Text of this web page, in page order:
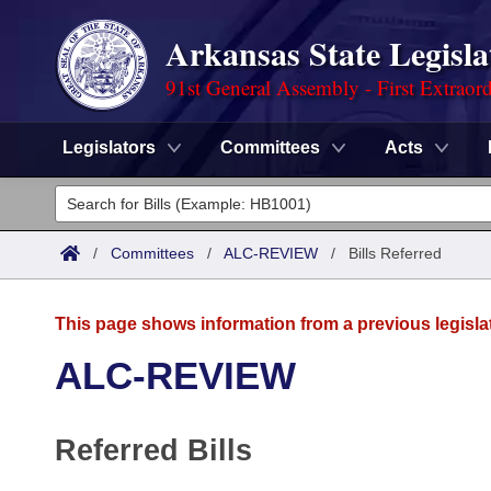
Arkansas State
91st General Assembly - First
Legislators Committees Acts
Legislators
List All
District Finder
Committees
Task Force
Code Sections Amended
Advanced Search
Meetings and Events
Arkansas Law
/ Committees / ALC-REVIEW / Bills Referred
This page shows information from a previous
ALC-REVIEW
Referred Bills